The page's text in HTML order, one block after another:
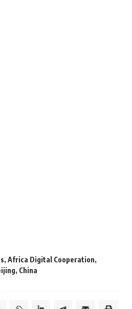
, Africa Digital Cooperation,
, China